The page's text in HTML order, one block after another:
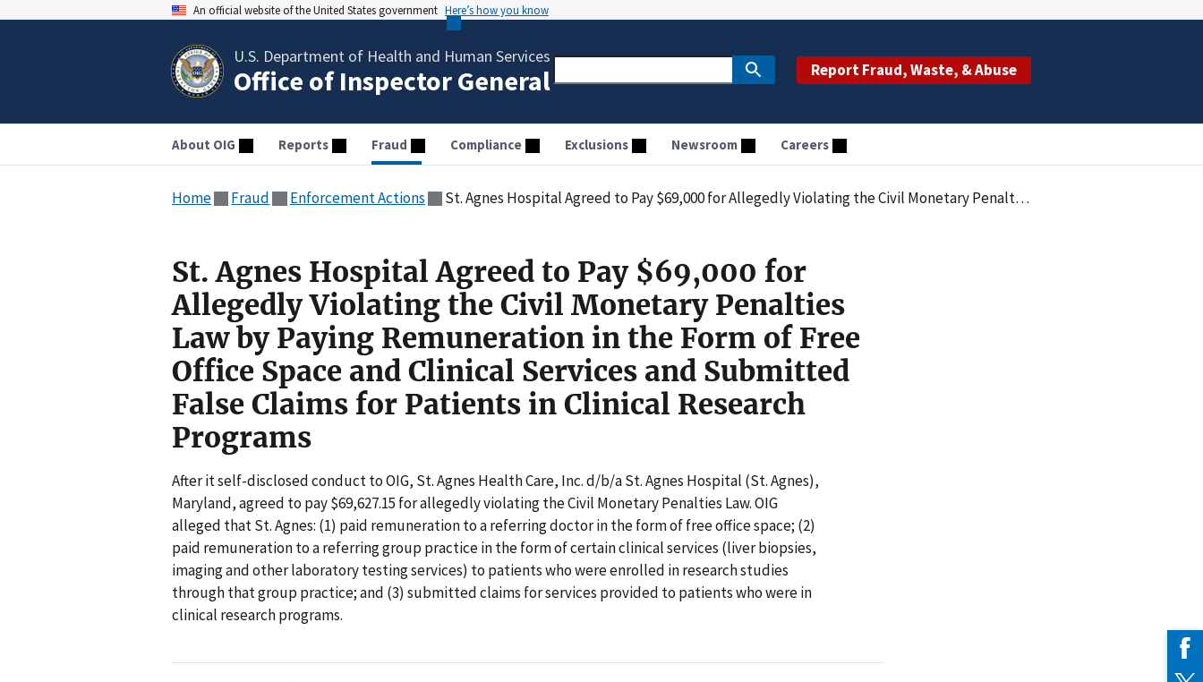
An official website of the United States government Here’s how you know
U.S. Department of Health and Human Services
Office of Inspector General Report Fraud, Waste, & Abuse
About OIG Reports Fraud Compliance Exclusions Newsroom Careers
Home Fraud Enforcement Actions St. Agnes Hospital Agreed to Pay $69,000 for Allegedly Violating the Civil Monetary Penalties Law by Paying Remuneration in the Form of Free Office Space and Clinical Services and Submitted False Claims for Patients in Clinical Research Programs
St. Agnes Hospital Agreed to Pay $69,000 for
Allegedly Violating the Civil Monetary Penalties
Law by Paying Remuneration in the Form of Free
Office Space and Clinical Services and Submitted
False Claims for Patients in Clinical Research
Programs
After it self-disclosed conduct to OIG, St. Agnes Health Care, Inc. d/b/a St. Agnes Hospital (St. Agnes),
Maryland, agreed to pay $69,627.15 for allegedly violating the Civil Monetary Penalties Law. OIG
alleged that St. Agnes: (1) paid remuneration to a referring doctor in the form of free office space; (2)
paid remuneration to a referring group practice in the form of certain clinical services (liver biopsies,
imaging and other laboratory testing services) to patients who were enrolled in research studies
through that group practice; and (3) submitted claims for services provided to patients who were in
clinical research programs.